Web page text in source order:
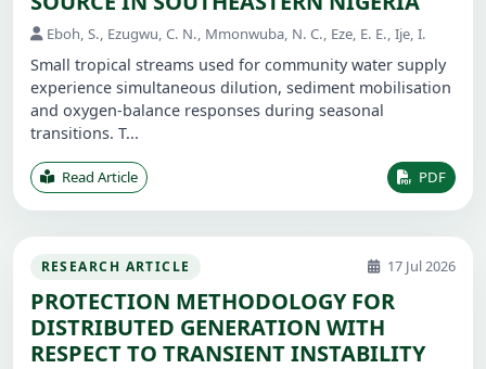
Eboh, S., Ezugwu, C. N., Mmonwuba, N. C., Eze, E. E., Ije, I.
Small tropical streams used for community water supply
experience simultaneous dilution, sediment mobilisation
and oxygen-balance responses during seasonal
transitions. T...
Read Article PDF
RESEARCH ARTICLE 17 Jul 2026
PROTECTION METHODOLOGY FOR
DISTRIBUTED GENERATION WITH
RESPECT TO TRANSIENT INSTABILITY